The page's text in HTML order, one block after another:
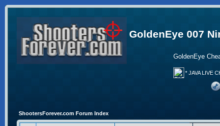
GoldenEye 007
GoldenEye
* JAVA LIVE
ShootersForever.com Forum Index